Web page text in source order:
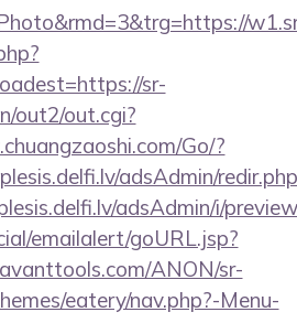
sr-
out2/out.cgi?
Go/?
adsAdmin/
adsAdmin/i/
emailalert/goURL.jsp?
ANON/sr-
eatery/nav.php?-Menu-